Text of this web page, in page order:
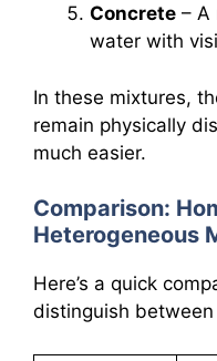
Concrete – A
water with
In these mixtures,
remain physically
much easier.
Comparison:
Heterogeneous
Here’s a quick
distinguish